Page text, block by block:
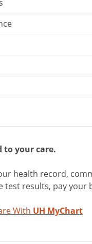
to your care.
health record,
test results, pay your
With UH MyChart